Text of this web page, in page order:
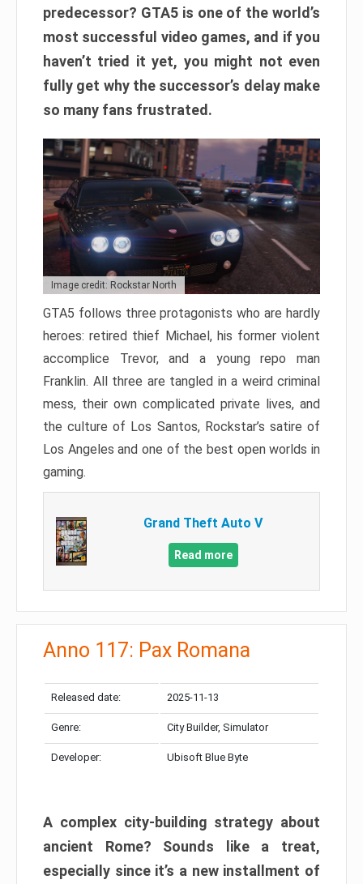
predecessor? GTA5 is one of the world’s
most successful video games, and if you
haven’t tried it yet, you might not even
fully get why the successor’s delay make
so many fans frustrated.
Image credit: Rockstar North
GTA5 follows three protagonists who are hardly
heroes: retired thief Michael, his former violent
accomplice Trevor, and a young repo man
Franklin. All three are tangled in a weird criminal
mess, their own complicated private lives, and
the culture of Los Santos, Rockstar’s satire of
Los Angeles and one of the best open worlds in
gaming.
Grand Theft Auto V
Read more
Anno 117: Pax Romana
Released date: 2025-11-13
Genre: City Builder, Simulator
Developer: Ubisoft Blue Byte
A complex city-building strategy about
ancient Rome? Sounds like a treat,
especially since it’s a new installment of